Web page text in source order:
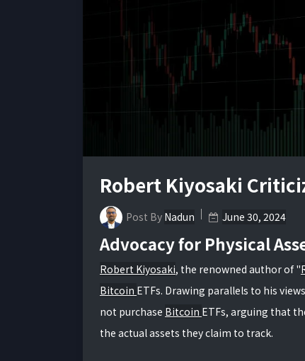
Robert Kiyosaki
Post By Nadun June 30, 2024
Advocacy for Physical
Robert Kiyosaki, the renowned author of "
Bitcoin ETFs. Drawing parallels to his
not purchase Bitcoin ETFs, arguing that
the actual assets they claim to track.